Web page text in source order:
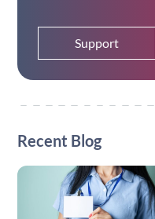
Support
Recent Blog